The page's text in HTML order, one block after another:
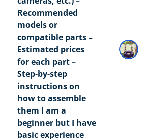
Recommended
models or
compatible parts –
Estimated prices
for each part –
Step-by-step
instructions on
how to assemble
them I am a
beginner but I have
basic experience